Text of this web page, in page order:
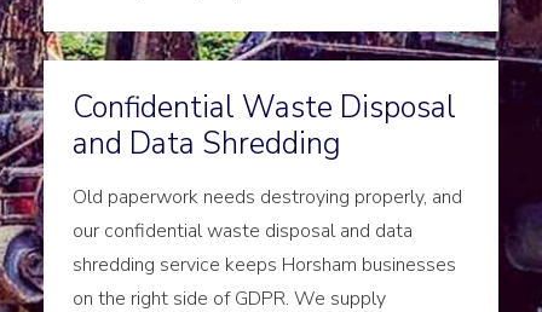
Confidential Waste Disposal
and Data Shredding
Old paperwork needs destroying properly, and
our confidential waste disposal and data
shredding service keeps Horsham businesses
on the right side of GDPR. We supply